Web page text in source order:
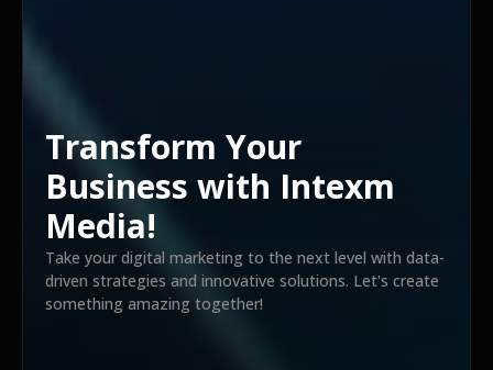
Transform Your
Business with Intexm
Media!
Take your digital marketing to the next level with data-
driven strategies and innovative solutions. Let's create
something amazing together!